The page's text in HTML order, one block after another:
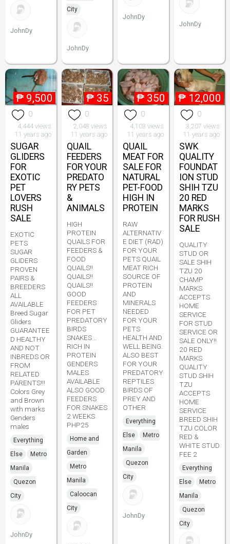
JohnDy
City
JohnDy
JohnDy
JohnDy
₱ 9,500
0
4,444 views
11 years ago
SUGAR
GLIDERS
FOR
EXOTIC
PET
LOVERS
RUSH
SALE
EXOTIC
PETS
SUGAR
GLIDERS
PROVEN
PAIRS &
BREEDERS
ALL
AVAILABLE
Breed Sugar
Gliders
GUARANTEE
D HEALTHY
AND NOT
INBREDS OR
FROM
RELATED
PARENTS!!!
Colors Grey
and Brown
with marks
Genders
males
Everything
Else
Metro
Manila
Quezon
City
JohnDy
₱ 35
0
2,048 views
11 years ago
QUAIL
FEEDERS
FOR YOUR
PREDATO
RY PETS
&
ANIMALS
HIGH
PROTEIN
QUAILS FOR
FEEDERS &
FOOD
QUAILS!!
QUAILS!!
QUAILS!!
GOOD
FEEDERS
FOR PET
PREDATORY
BIRDS
SNAKES ..
RICH IN
PROTEIN
GENDERS
MALES
AVAILABLE
ALSO GOOD
FEEDERS
FOR SNAKES
2 WEEKS
PHP25
Home and
Garden
Metro
Manila
Caloocan
City
₱ 350
0
4,103 views
11 years ago
QUAIL
MEAT FOR
SALE FOR
NATURAL
PET-FOOD
HIGH IN
PROTEIN
RAW
ALTERNATIV
E DIET (RAD)
FOR YOUR
PETS QUAIL
MEAT RICH
SOURCE OF
PROTEIN
AND
MINERALS
NEEDED
FOR YOUR
PETS
HEALTH AND
WELL BEING.
ALSO BEST
FOR YOUR
PREDATORY
REPTILES
BIRDS OF
PREY AND
OTHER
Everything
Else
Metro
Manila
Quezon
City
JohnDy
₱ 12,000
0
3,207 views
11 years ago
SWK
QUALITY
FOUNDAT
ION STUD
SHIH TZU
20 RED
MARKS
FOR RUSH
SALE
QUALITY
STUD OR
SALE SHIH
TZU 20
CHAMP
MARKS
ACCEPTS
HOME
SERVICE
FOR STUD
SERVICE OR
SALE ONLY!!
20 RED
MARKS
QUALITY
STUD SHIH
TZU
ACCEPTS
HOME
SERVICE
BREED SHIH
TZU COLOR
RED &
WHITE STUD
FEE 2
Everything
Else
Metro
Manila
Quezon
City